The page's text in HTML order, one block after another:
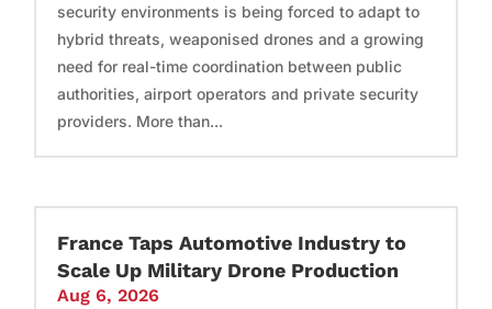
security environments is being forced to adapt to
hybrid threats, weaponised drones and a growing
need for real-time coordination between public
authorities, airport operators and private security
providers. More than...
France Taps Automotive Industry to
Scale Up Military Drone Production
Aug 6, 2026